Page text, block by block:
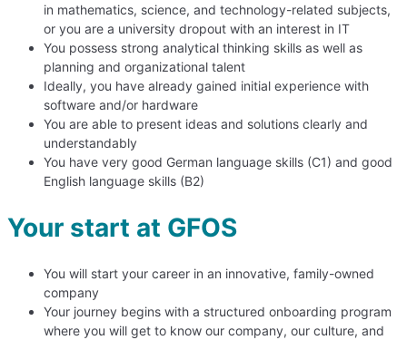
in mathematics, science, and technology-related subjects,
or you are a university dropout with an interest in IT
You possess strong analytical thinking skills as well as
planning and organizational talent
Ideally, you have already gained initial experience with
software and/or hardware
You are able to present ideas and solutions clearly and
understandably
You have very good German language skills (C1) and good
English language skills (B2)
Your start at GFOS
You will start your career in an innovative, family-owned
company
Your journey begins with a structured onboarding program
where you will get to know our company, our culture, and